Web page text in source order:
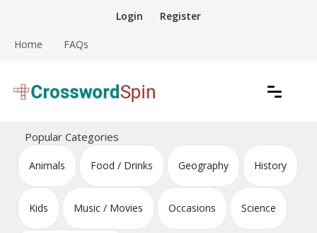
content
Login Register
Home FAQs
Crossword Puzzles
Popular Categories
Animals Food / Drinks Geography History
Kids Music / Movies Occasions Science